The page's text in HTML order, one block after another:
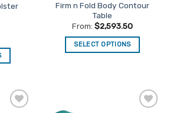
Firm n Fold Body Contour
Table
From: $2,593.50
SELECT OPTIONS